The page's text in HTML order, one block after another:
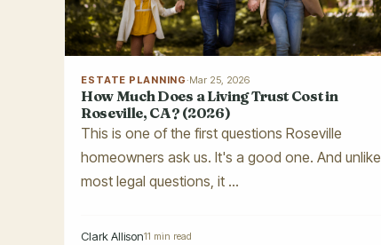
ESTATE PLANNING·Mar 25, 2026
How Much Does a Living Trust Cost in
Roseville, CA? (2026)
This is one of the first questions Roseville
homeowners ask us. It's a good one. And unlike
most legal questions, it ...
Clark Allison11 min read